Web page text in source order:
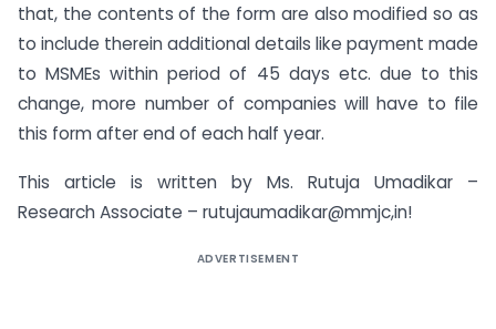
that, the contents of the form are also modified so as
to include therein additional details like payment made
to MSMEs within period of 45 days etc. due to this
change, more number of companies will have to file
this form after end of each half year.
This article is written by Ms. Rutuja Umadikar –
Research Associate – rutujaumadikar@mmjc,in!
ADVERTISEMENT